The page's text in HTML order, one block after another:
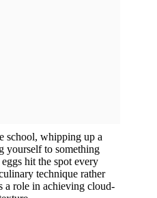
school, whipping up a
yourself to something
hit the spot every
technique rather
a role in achieving cloud-